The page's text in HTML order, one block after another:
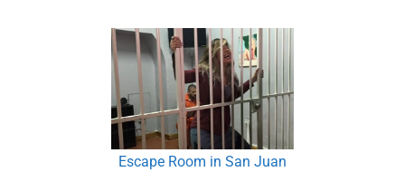
Escape Room in San Juan